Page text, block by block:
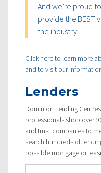
And we’re proud
provide the BEST
the industry.
Click here to learn more
and to visit our
Lenders
Dominion Lending
professionals shop over
and trust companies to
search hundreds of
possible mortgage or